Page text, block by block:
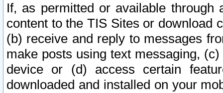
If, as permitted or available
content to the TIS Sites or download
(b) receive and reply to messages
make posts using text messaging,
device or (d) access certain
downloaded and installed on your